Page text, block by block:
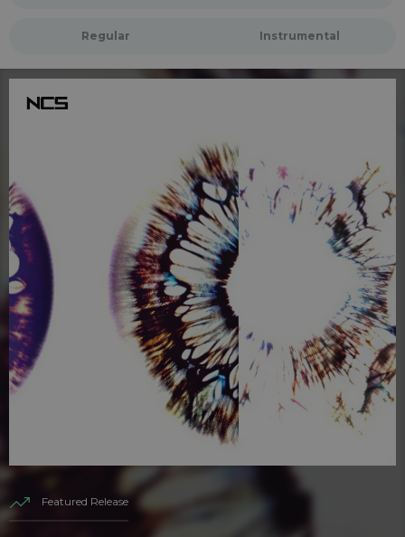
Regular Instrumental
Featured Release